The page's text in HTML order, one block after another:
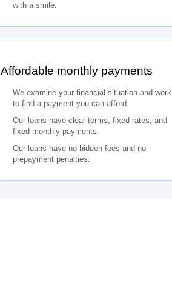
with a smile.
Affordable monthly payments
We examine your financial situation and work
to find a payment you can afford.
Our loans have clear terms, fixed rates, and
fixed monthly payments.
Our loans have no hidden fees and no
prepayment penalties.